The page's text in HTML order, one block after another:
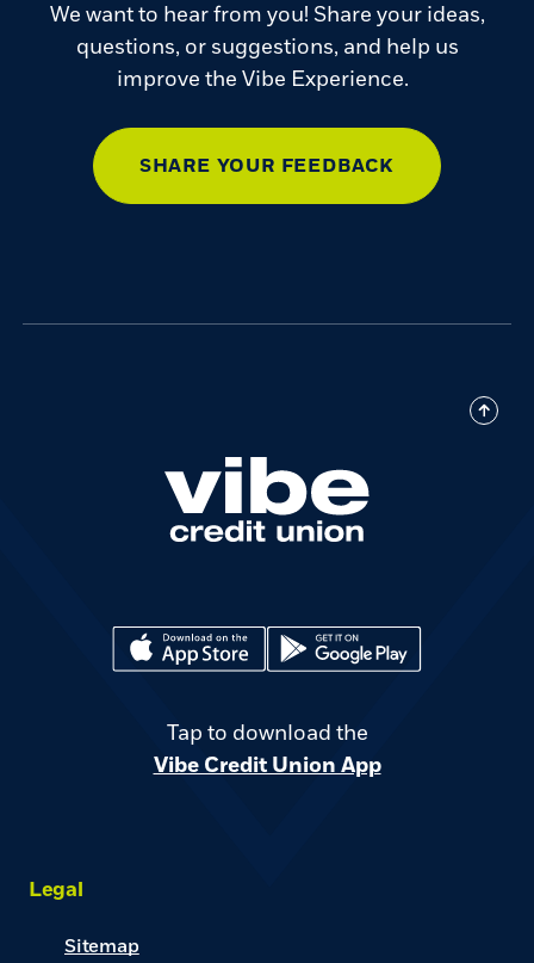
We want to hear from you! Share your ideas,
questions, or suggestions, and help us
improve the Vibe Experience.
SHARE YOUR FEEDBACK
(Opens in a new Window)(Opens in a new Window)
Tap to download the
Vibe Credit Union App
Legal
Sitemap